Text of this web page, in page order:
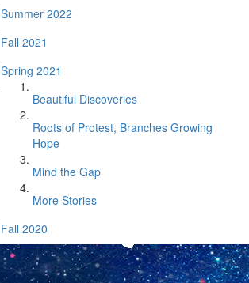
Summer 2022
Fall 2021
Spring 2021
Beautiful Discoveries
Roots of Protest, Branches Growing
Hope
Mind the Gap
More Stories
Fall 2020